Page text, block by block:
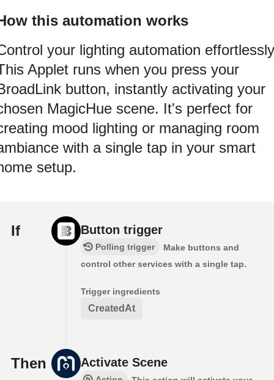
this automation works
your lighting automation
Applet runs when you press your
button, instantly activating your
MagicHue scene. It's perfect for
mood lighting or managing room
with a single tap in your smart
setup.
If Button trigger
Polling trigger
Make buttons and
control other services with a single tap.
Trigger ingredients
CreatedAt
Then Activate Scene